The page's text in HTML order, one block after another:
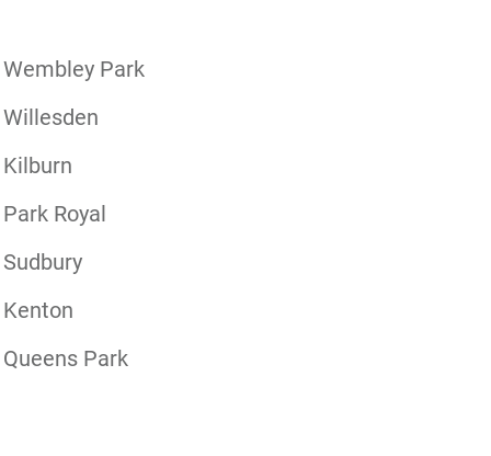
Wembley Park
Willesden
Kilburn
Park Royal
Sudbury
Kenton
Queens Park